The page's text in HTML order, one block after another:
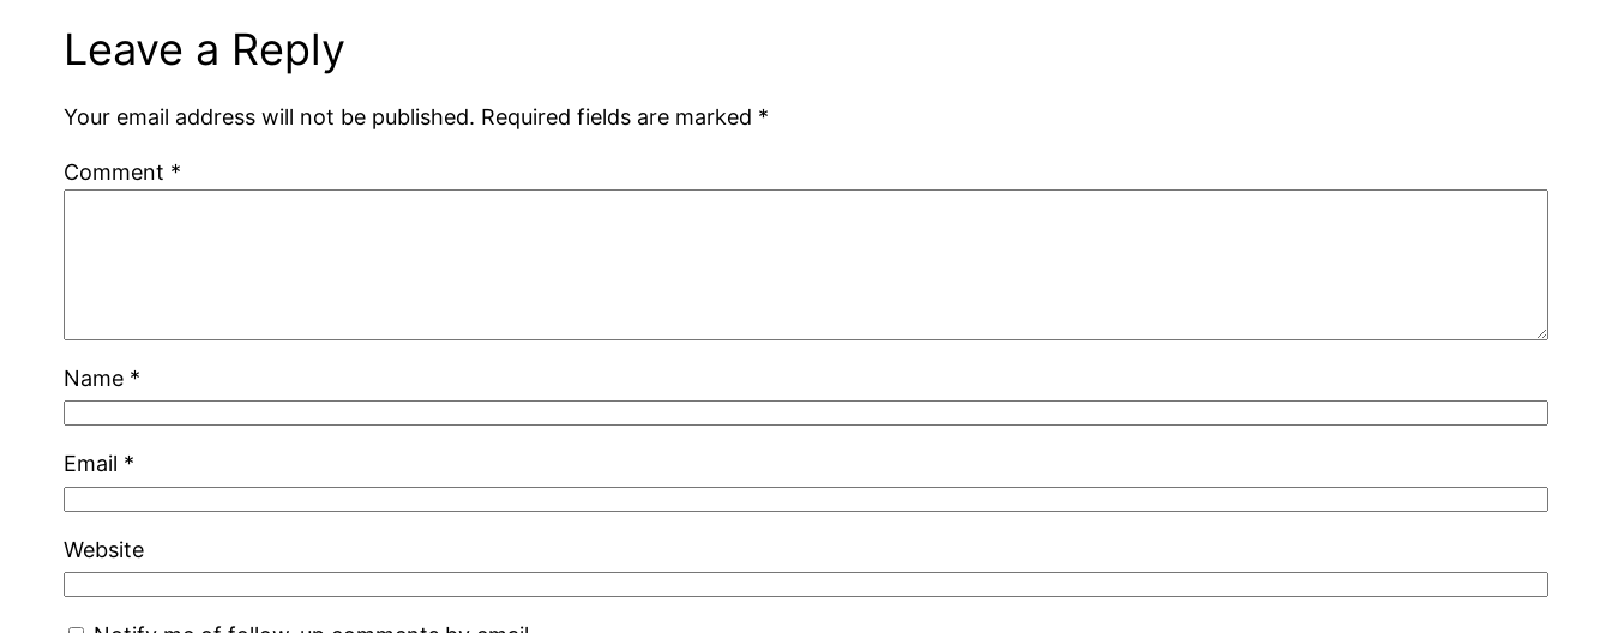
Leave a Reply
Your email address will not be published. Required fields are marked *
Comment *
Name *
Email *
Website